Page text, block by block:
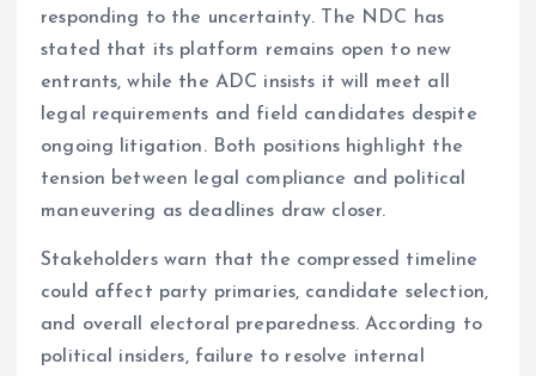
responding to the uncertainty. The NDC has
stated that its platform remains open to new
entrants, while the ADC insists it will meet all
legal requirements and field candidates despite
ongoing litigation. Both positions highlight the
tension between legal compliance and political
maneuvering as deadlines draw closer.
Stakeholders warn that the compressed timeline
could affect party primaries, candidate selection,
and overall electoral preparedness. According to
political insiders, failure to resolve internal